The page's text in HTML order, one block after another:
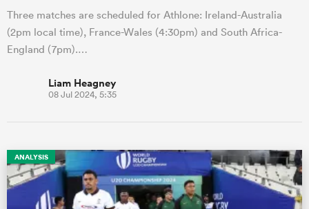
Women
Three matches are scheduled for Athlone: Ireland-Australia
(2pm local time), France-Wales (4:30pm) and South Africa-
England (7pm).…
Liam Heagney
08 Jul 2024, 5:35
ANALYSIS